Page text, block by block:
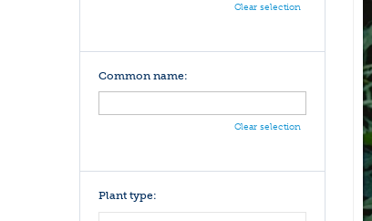
Clear selection
Common name:
Clear selection
Plant type: